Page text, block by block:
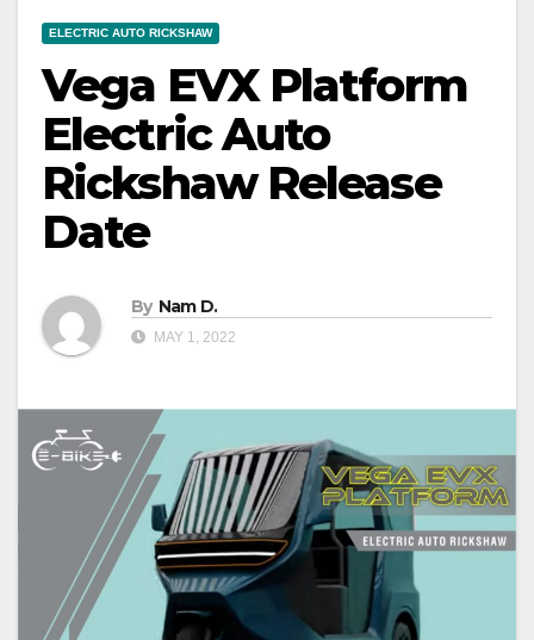
ELECTRIC AUTO RICKSHAW
Vega EVX Platform
Electric Auto
Rickshaw Release
Date
By Nam D.
MAY 1, 2022